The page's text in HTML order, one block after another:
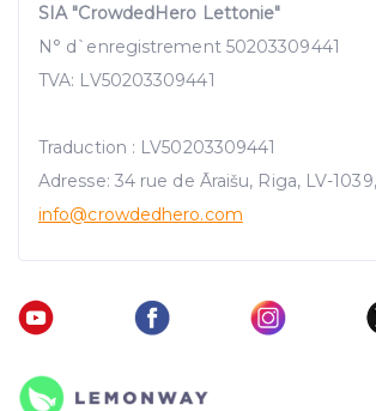
SIA "CrowdedHero Lettonie"
N° d`enregistrement 50203309441
TVA: LV50203309441
Traduction : LV50203309441
Adresse: 34 rue de Āraišu, Riga, LV-
info@crowdedhero.com